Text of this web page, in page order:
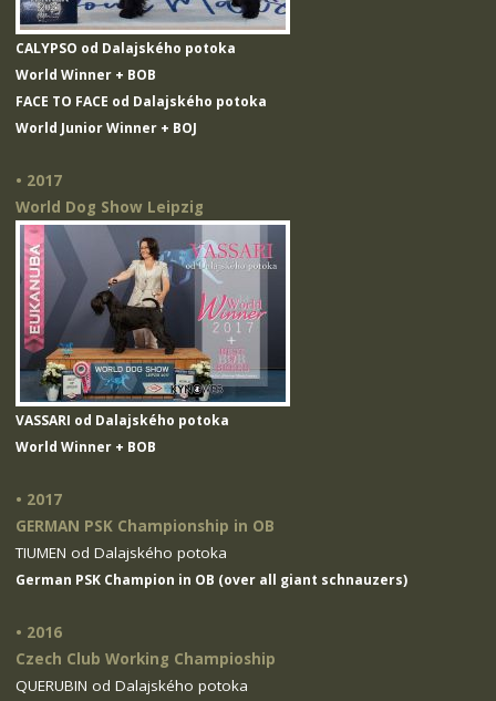
CALYPSO od Dalajského potoka
World Winner + BOB
FACE TO FACE od Dalajského potoka
World Junior Winner + BOJ
• 2017
World Dog Show Leipzig
VASSARI od Dalajského potoka
World Winner + BOB
• 2017
GERMAN PSK Championship in OB
TIUMEN od Dalajského potoka
German PSK Champion in OB (over all giant schnauzers)
• 2016
Czech Club Working Champioship
QUERUBIN od Dalajského potoka